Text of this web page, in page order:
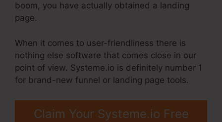
boom, you have actually obtained a landing
page.
When it comes to user-friendliness there is
nothing else software that comes close in our
point of view. Systeme.io is definitely number 1
for brand-new funnel or landing page tools.
Claim Your Systeme.io Free